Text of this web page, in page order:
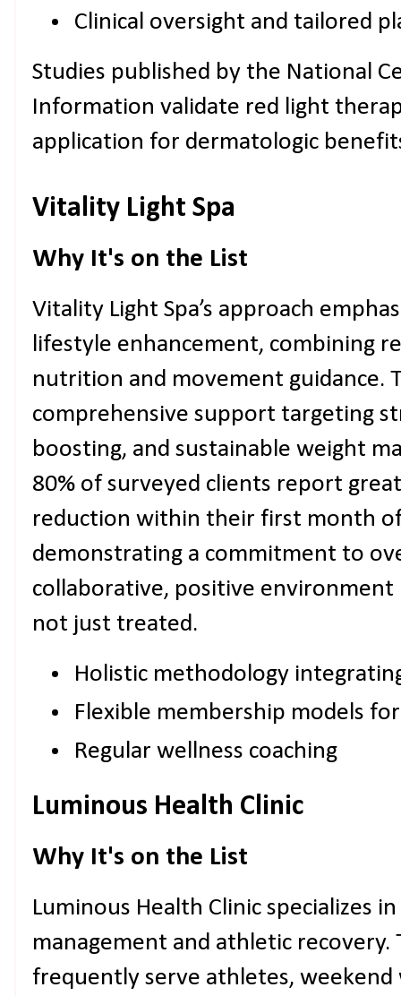
Clinical oversight and tailored
Studies published by the National
Information validate red light
application for dermatologic
Vitality Light Spa
Why It's on the List
Vitality Light Spa’s approach
lifestyle enhancement, combining
nutrition and movement guidance.
comprehensive support targeting
boosting, and sustainable weight
80% of surveyed clients report
reduction within their first month
demonstrating a commitment to
collaborative, positive
not just treated.
Holistic methodology
Flexible membership models
Regular wellness coaching
Luminous Health Clinic
Why It's on the List
Luminous Health Clinic specializes
management and athletic
frequently serve athletes,